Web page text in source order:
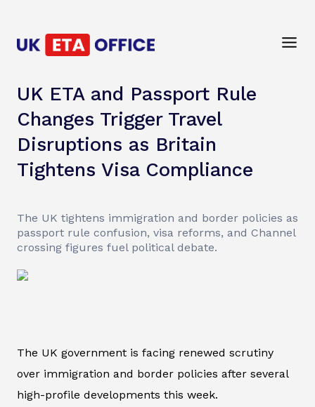
UK ETA and Passport Rule
Changes Trigger Travel
Disruptions as Britain
Tightens Visa Compliance
The UK tightens immigration and border policies as
passport rule confusion, visa reforms, and Channel
crossing figures fuel political debate.
The UK government is facing renewed scrutiny
over immigration and border policies after several
high-profile developments this week.